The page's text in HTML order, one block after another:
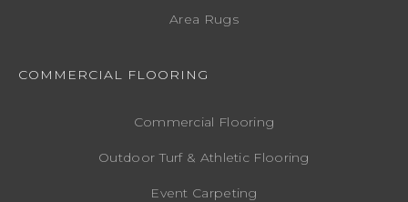
Area Rugs
COMMERCIAL FLOORING
Commercial Flooring
Outdoor Turf & Athletic Flooring
Event Carpeting